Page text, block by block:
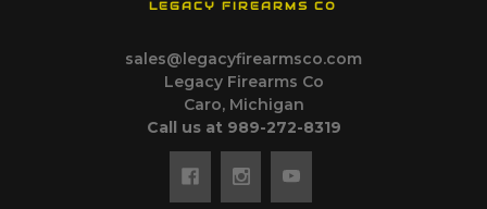
LEGACY FIREARMS CO
sales@legacyfirearmsco.com
Legacy Firearms Co
Caro, Michigan
Call us at 989-272-8319